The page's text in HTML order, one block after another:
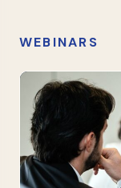
WEBINARS